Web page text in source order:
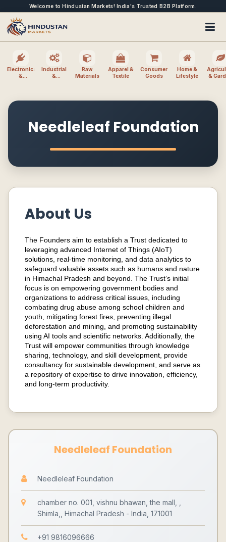
Welcome to Hindustan Markets! India's Trusted B2B Platform.
Electronics
&
Industrial
&
Raw
Materials
Apparel &
Textile
Consumer
Goods
Home &
Lifestyle
&
Needleleaf Foundation
About Us
The Founders aim to establish a Trust dedicated to
leveraging advanced Internet of Things (AIoT)
solutions, real-time monitoring, and data analytics to
safeguard valuable assets such as humans and nature
in Himachal Pradesh and beyond. The Trust’s initial
focus is on empowering government bodies and
organizations to address critical issues, including
combating drug abuse among school children and
youth, mitigating forest fires, preventing illegal
deforestation and mining, and promoting sustainability
using AI tools and scientific networks. Additionally, the
Trust will empower communities through knowledge
sharing, technology, and skill development, provide
consultancy for sustainable development, and serve as
a repository of expertise to drive innovation, efficiency,
and long-term productivity.
Needleleaf Foundation
Needleleaf Foundation
chamber no. 001, vishnu bhawan, the mall, ,
Shimla,, Himachal Pradesh - India, 171001
+91 9816096666